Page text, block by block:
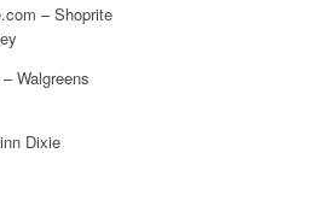
– Shoprite
Walgreens
Dixie